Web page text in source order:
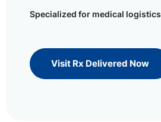
Specialized for medical logistics
Visit Rx Delivered Now